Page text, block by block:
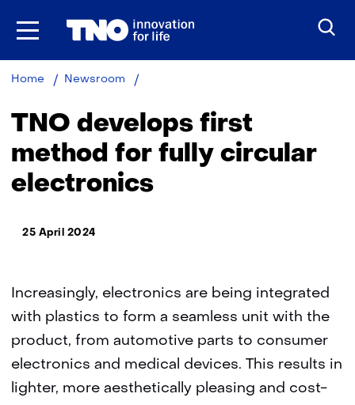
Skip
Home Newsroom
first
method
fully
circular
electronics
TNO develops first
method for fully circular
electronics
25 April 2024
Increasingly, electronics are being integrated
with plastics to form a seamless unit with the
product, from automotive parts to consumer
electronics and medical devices. This results in
lighter, more aesthetically pleasing and cost-